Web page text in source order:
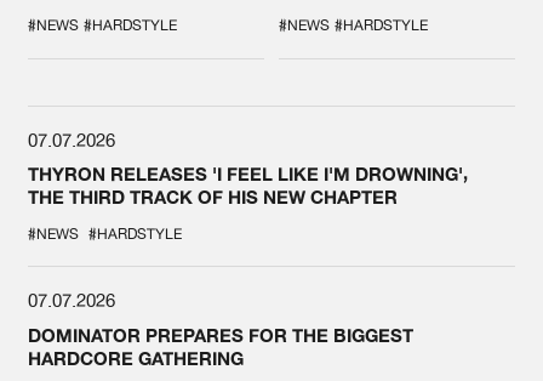
#NEWS #HARDSTYLE SYSTEM'
#NEWS #HARDSTYLE
07.07.2026
THYRON RELEASES 'I FEEL LIKE I'M DROWNING',
THE THIRD TRACK OF HIS NEW CHAPTER
#NEWS #HARDSTYLE
07.07.2026
DOMINATOR PREPARES FOR THE BIGGEST
HARDCORE GATHERING